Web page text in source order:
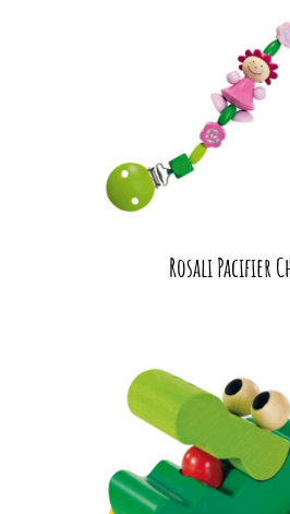
Rosali Pacifier